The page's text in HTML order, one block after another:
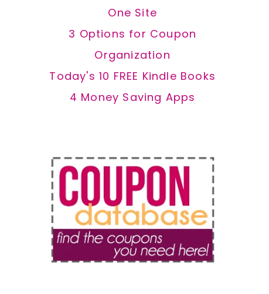
One Site
3 Options for Coupon
Organization
Today's 10 FREE Kindle Books
4 Money Saving Apps